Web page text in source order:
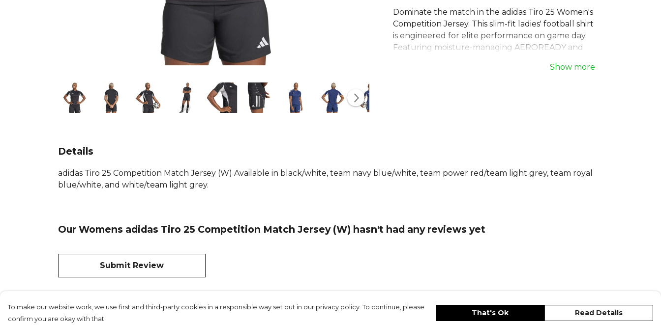
Dominate the match in the adidas Tiro 25 Women's
Competition Jersey. This slim-fit ladies' football shirt
is engineered for elite performance on game day.
Featuring moisture-managing AEROREADY and
keeps you cool and focused. The iconic 3-Stripes
Show more
Details
adidas Tiro 25 Competition Match Jersey (W) Available in black/white, team navy blue/white, team power red/team light grey, team royal
blue/white, and white/team light grey.
Our Womens adidas Tiro 25 Competition Match Jersey (W) hasn't had any reviews yet
Submit Review
To make our website work, we use first and third-party cookies in a responsible way set out in our privacy policy. To continue, please
confirm you are okay with that.
That's Ok Read Details